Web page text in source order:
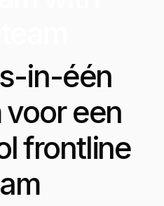
in-één
een
frontline